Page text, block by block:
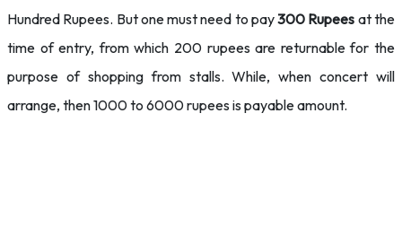
Hundred Rupees. But one must need to pay300 Rupees at the
time of entry, from which 200 rupees are returnable for the
purpose of shopping from stalls. While, when concert will
arrange, then 1000 to 6000 rupees is payable amount.